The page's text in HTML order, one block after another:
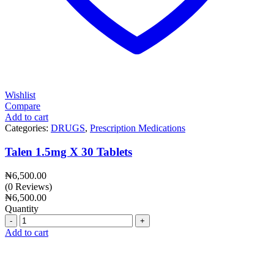
Wishlist
Compare
Add to cart
Categories: DRUGS, Prescription Medications
Talen 1.5mg X 30 Tablets
₦6,500.00
(0 Reviews)
₦6,500.00
Quantity
Quantity
Add to cart